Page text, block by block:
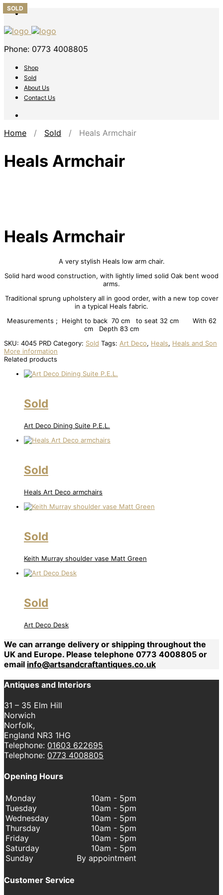
Phone: 0773 4008805
Shop
Sold
About Us
Contact Us
Home / Sold / Heals Armchair
Heals Armchair
SOLD
Heals Armchair
A very stylish Heals low arm chair.
Solid hard wood construction, with lightly limed solid Oak bent wood
arms.
Traditional sprung upholstery all in good order, with a new top cover
in a typical Heals fabric.
Measurements ; Height to back 70 cm to seat 32 cm With 62
cm Depth 83 cm
SKU: 4045 PRD Category: Sold Tags: Art Deco, Heals, Heals and Son
More information
Related products
SOLD
Sold
Art Deco Dining Suite P.E.L.
SOLD
Sold
Heals Art Deco armchairs
SOLD
Sold
Keith Murray shoulder vase Matt Green
SOLD
Sold
Art Deco Desk
We can arrange delivery or shipping throughout the
UK and Europe. Please telephone 0773 4008805 or
email info@artsandcraftantiques.co.uk
Antiques and Interiors
31 – 35 Elm Hill
Norwich
Norfolk,
England NR3 1HG
Telephone: 01603 622695
Telephone: 0773 4008805
Opening Hours
Monday
Tuesday
Wednesday
Thursday
Friday
Saturday
Sunday
10am - 5pm
10am - 5pm
10am - 5pm
10am - 5pm
10am - 5pm
10am - 5pm
By appointment
Customer Service